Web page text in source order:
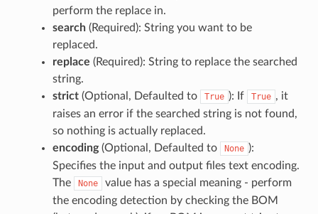
perform the replace in.
search(Required): String you want to be
replaced.
replace (Required): String to replace the searched
string.
strict(Optional, Defaulted to True ): If True , it
raises an error if the searched string is not found,
so nothing is actually replaced.
encoding(Optional, Defaulted to None ):
Specifies the input and output files text encoding.
The
None
value has a special meaning - perform
the encoding detection by checking the BOM